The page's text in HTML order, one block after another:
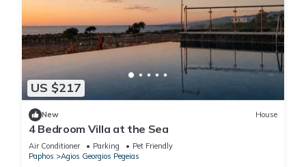
US $217
New House
4 Bedroom Villa at the Sea
Air Conditioner Parking
Pet Friendly
Paphos
Agios Georgios Pegeias